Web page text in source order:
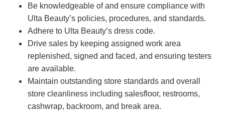
Be knowledgeable of and ensure compliance with
Ulta Beauty’s policies, procedures, and standards.
Adhere to Ulta Beauty’s dress code.
Drive sales by keeping assigned work area
replenished, signed and faced, and ensuring testers
are available.
Maintain outstanding store standards and overall
store cleanliness including salesfloor, restrooms,
cashwrap, backroom, and break area.